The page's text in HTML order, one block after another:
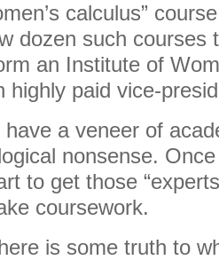
calculus”
dozen such courses
an Institute of
highly paid vice-
a veneer of
nonsense.
to get those
coursework.
is some truth to